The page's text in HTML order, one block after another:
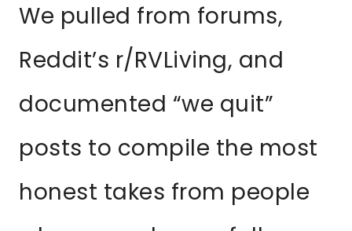
We pulled from forums,
Reddit’s r/RVLiving, and
documented “we quit”
posts to compile the most
honest takes from people